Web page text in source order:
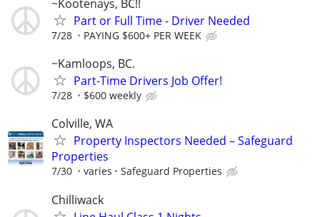
~Kootenays, BC!!
Part or Full Time - Driver Needed
7/28 PAYING $600+ PER WEEK
~Kamloops, BC.
Part-Time Drivers Job Offer!
7/28 $600 weekly
Colville, WA
Property Inspectors Needed – Safeguard
Properties
7/30 varies Safeguard Properties
Chilliwack